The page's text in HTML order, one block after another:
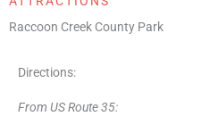
Raccoon Creek County Park
Directions:
From US Route 35: